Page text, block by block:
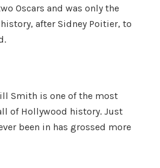
Oscars and was only the
after Sidney Poitier, to
Smith is one of the most
of Hollywood history. Just
been in has grossed more